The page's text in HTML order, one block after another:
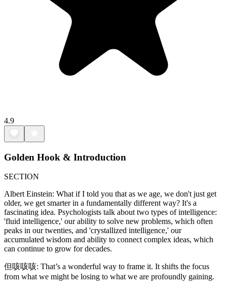
4.9
Golden Hook & Introduction
SECTION
Albert Einstein: What if I told you that as we age, we don't just get
older, we get smarter in a fundamentally different way? It's a
fascinating idea. Psychologists talk about two types of intelligence:
'fluid intelligence,' our ability to solve new problems, which often
peaks in our twenties, and 'crystallized intelligence,' our
accumulated wisdom and ability to connect complex ideas, which
can continue to grow for decades.
但咳咳咳: That’s a wonderful way to frame it. It shifts the focus
from what we might be losing to what we are profoundly gaining.